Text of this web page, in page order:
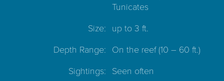
Tunicates
Size: up to 3 ft.
Depth Range: On the reef(10 – 60 ft.)
Sightings: Seen often